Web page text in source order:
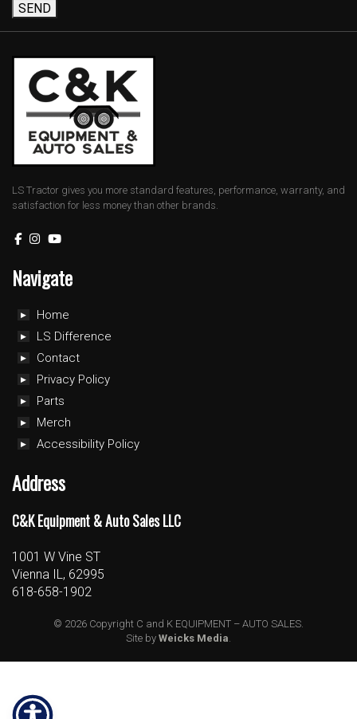
SEND
LS Tractor gives you more standard features, performance, warranty, and
satisfaction for less money than other brands.
Navigate
Home
LS Difference
Contact
Privacy Policy
Parts
Merch
Accessibility Policy
Address
C&K Equipment & Auto Sales LLC
1001 W Vine ST
Vienna IL, 62995
618-658-1902
© 2026 Copyright C and K EQUIPMENT – AUTO SALES.
Site by Weicks Media